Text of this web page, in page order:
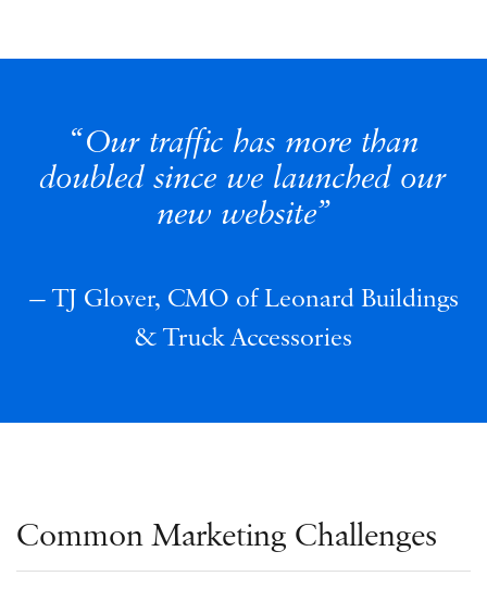
Our traffic has more than
doubled since we launched our
new website
TJ Glover, CMO of Leonard Buildings
& Truck Accessories
Common Marketing Challenges